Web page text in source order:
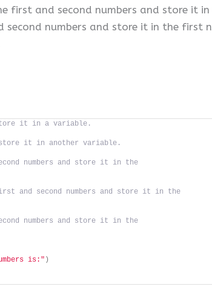
and second numbers and store it in
numbers and store it in the first
it in a variable.
store it in another variable.
numbers and store it in the
and second numbers and store it in the
numbers and store it in the
is:" )